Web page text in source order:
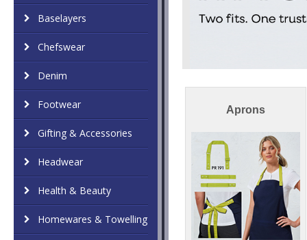
Baselayers
Chefswear
Denim
Footwear
Gifting & Accessories
Headwear
Health & Beauty
Homewares & Towelling
Aprons